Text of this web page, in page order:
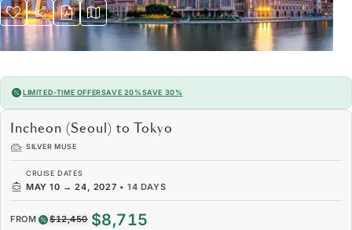
LIMITED-TIME OFFERSAVE 20%SAVE 30%
Incheon (Seoul) to Tokyo
SILVER MUSE
CRUISE DATES
MAY 10 → 24, 2027 •14 DAYS
FROM $12,450 $8,715